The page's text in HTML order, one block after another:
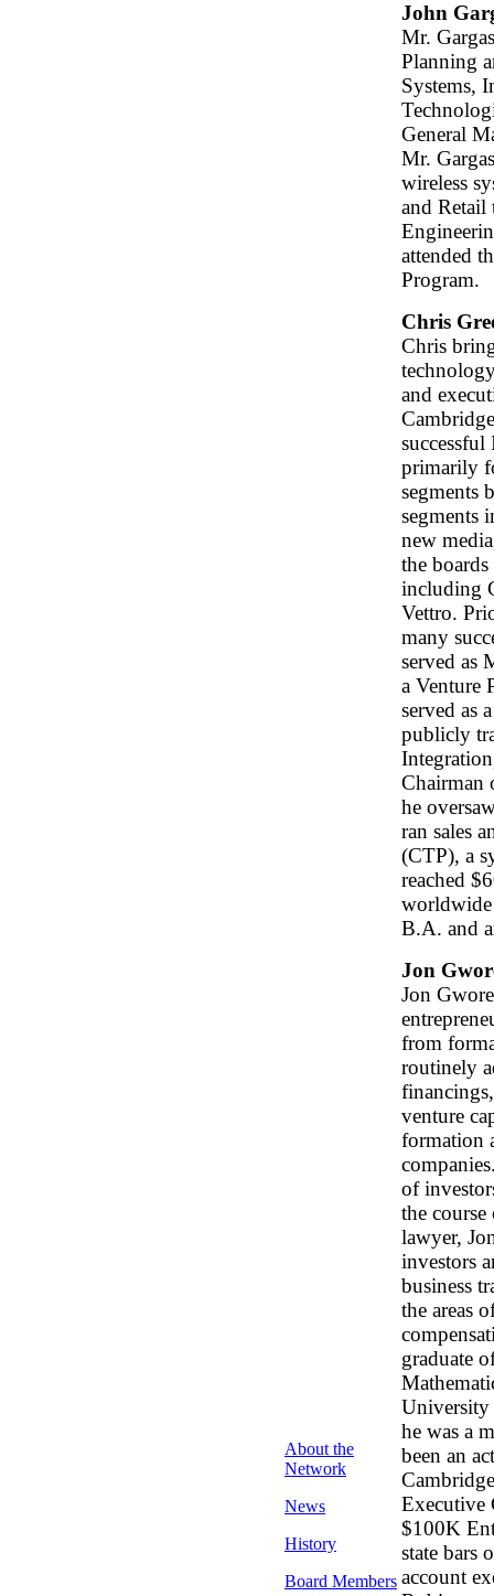
About the
Network
News
History
Board Members
John
Mr.
Planning
Systems,
General
Mr.
wireless
and Retail
attended
Program.
Chris
Chris
and
successful
primarily
segments
segments
new
the
including
Vettro.
many
served as
a Venture
served as
publicly
Chairman
he
ran sales
(CTP), a
reached
worldwide
B.A. and
Jon
Jon
from
routinely
venture
formation
of
the course
lawyer,
investors
business
the areas
graduate
University
he was a
been an
Executive
$100K
state bars
account